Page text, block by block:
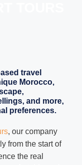
travel
Morocco,
and more,
preferences.
, our company
from the start of
the real